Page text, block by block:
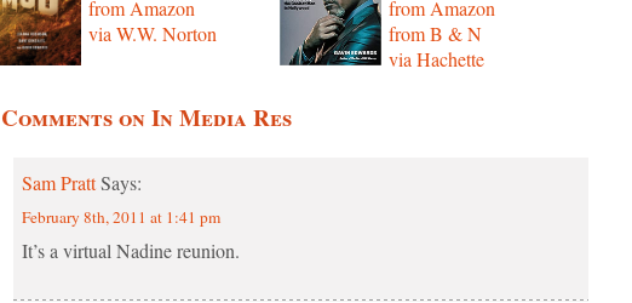
from Amazon
via W.W. Norton
from Amazon
from B & N
via Hachette
on In Media Res
Sam PrattSays:
February 8th, 2011 at 1:41 pm
It’s a virtual Nadine reunion.